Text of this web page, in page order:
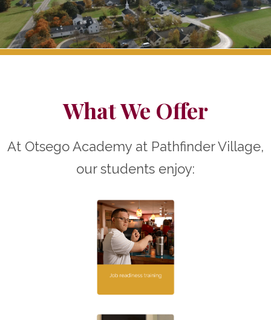
What We Offer
At Otsego Academy at Pathfinder Village,
our students enjoy: